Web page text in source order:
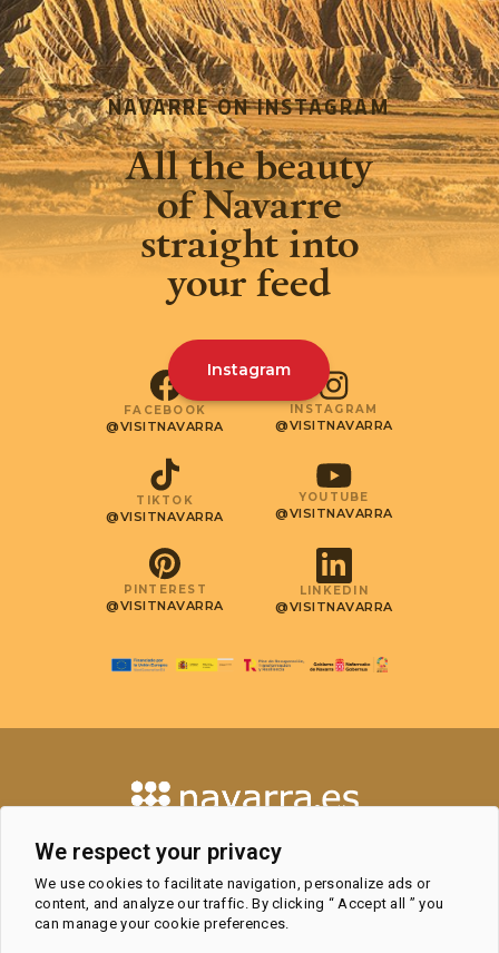
NAVARRE ON INSTAGRAM
All the beauty
of Navarre
straight into
your feed
Instagram
FACEBOOK
@VISITNAVARRA
INSTAGRAM
@VISITNAVARRA
TIKTOK
@VISITNAVARRA
YOUTUBE
@VISITNAVARRA
PINTEREST
@VISITNAVARRA
LINKEDIN
@VISITNAVARRA
CONTACT
TOURISM OBSERVATORY AND
PROFESSIONAL AREA
TOURIST OFFICES
We respect your privacy
We use cookies to facilitate navigation, personalize ads or
content, and analyze our traffic. By clicking “ Accept all ” you
can manage your cookie preferences.